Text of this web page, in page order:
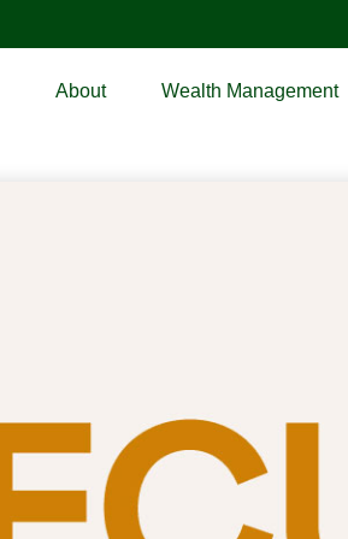
About Wealth Management